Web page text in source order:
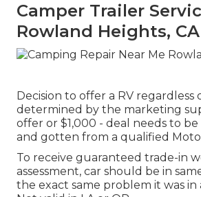
Camper Trailer
Rowland Heights, CA
Decision to offer a RV regardless
determined by the marketing
offer or $1,000 - deal needs to
and gotten from a qualified
To receive guaranteed trade-in
assessment, car should be in
the exact same problem it was in